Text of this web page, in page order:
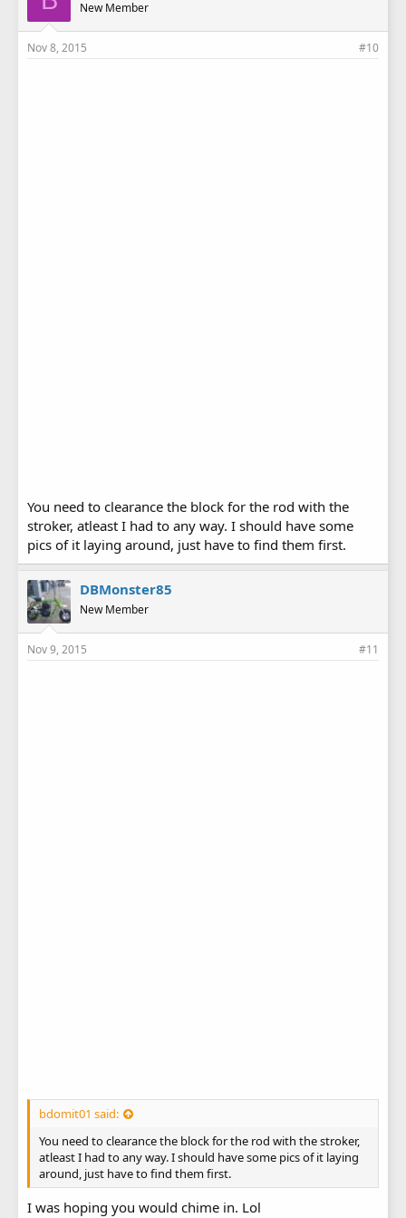
New Member
Nov 8, 2015 #10
You need to clearance the block for the rod with the
stroker, atleast I had to any way. I should have some
pics of it laying around, just have to find them first.
DBMonster85
New Member
Nov 9, 2015 #11
bdomit01 said:
You need to clearance the block for the rod with the stroker,
atleast I had to any way. I should have some pics of it laying
around, just have to find them first.
I was hoping you would chime in. Lol